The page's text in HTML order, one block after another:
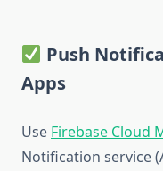
Push
Apps
Use Firebase Cloud
Notification service